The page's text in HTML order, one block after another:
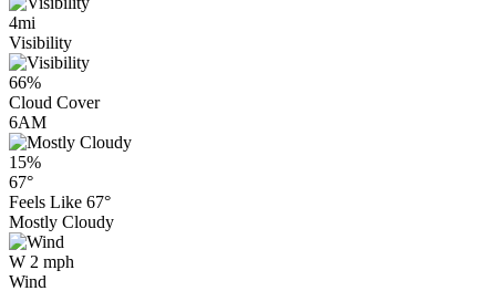
4mi
Visibility
66%
Cloud Cover
6AM
15%
67°
Feels Like 67°
Mostly Cloudy
W 2 mph
Wind